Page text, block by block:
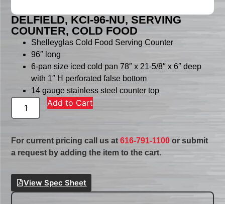
DELFIELD, KCI-96-NU, SERVING
COUNTER, COLD FOOD
Shelleyglas Cold Food Serving Counter
96″ long
6-pan size iced cold pan 78″ x 21-5/8″ x 6″ deep
with 1″ H perforated false bottom
14 gauge stainless steel counter top
Add to Cart
For current pricing call us at616-791-1100 or submit
a request by adding the item to the cart.
View Spec Sheet